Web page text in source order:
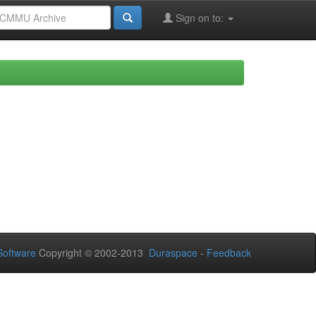
Sign on to:
Copyright © 2002-2013 Duraspace - Feedback